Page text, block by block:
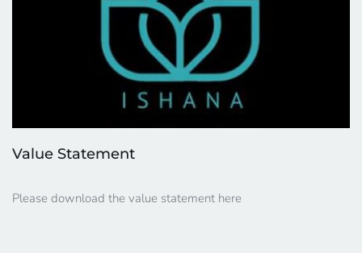
Value Statement
Please download the value statement here